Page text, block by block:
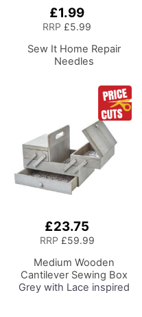
£1.99
RRP £5.99
Sew It Home Repair
Needles
£23.75
RRP £59.99
Medium Wooden
Cantilever Sewing Box
Grey with Lace inspired